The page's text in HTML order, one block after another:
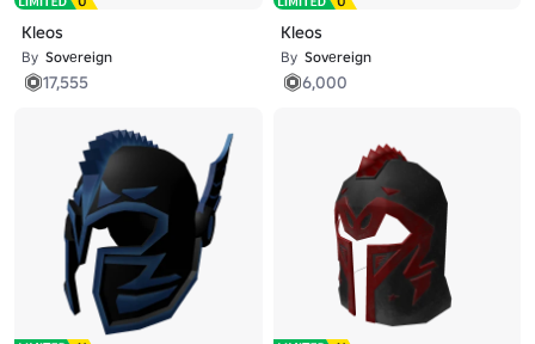
Kleos
By Sovеreign
17,555
Kleos
By Sovеreign
6,000